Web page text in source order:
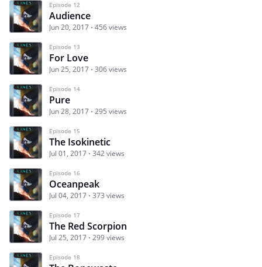
Episode 12
Audience
Jun 20, 2017 456 views
Episode 13
For Love
Jun 25, 2017 306 views
Episode 14
Pure
Jun 28, 2017 295 views
Episode 15
The Isokinetic
Jul 01, 2017 342 views
Episode 16
Oceanpeak
Jul 04, 2017 373 views
Episode 17
The Red Scorpion
Jul 25, 2017 299 views
Episode 18